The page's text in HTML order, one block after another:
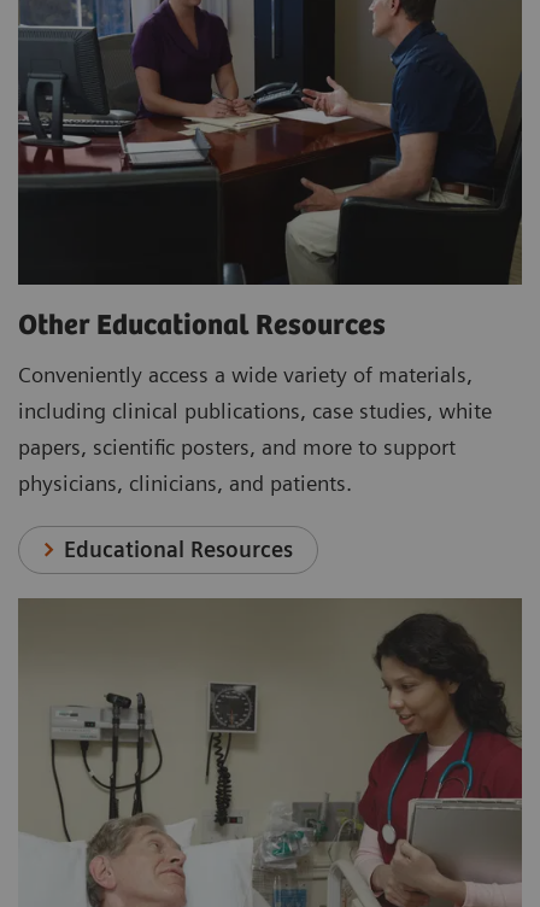
Other Educational Resources
Conveniently access a wide variety of materials,
including clinical publications, case studies, white
papers, scientific posters, and more to support
physicians, clinicians, and patients.
Educational Resources